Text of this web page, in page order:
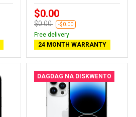
$0.00
$0.00 -$0.00
Free delivery
24 MONTH WARRANTY
DAGDAG NA DISKWENTO